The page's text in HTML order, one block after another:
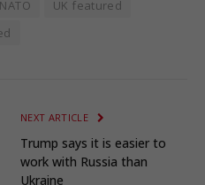
NATO
UK featured
NEXT ARTICLE
Trump says it is easier to
work with Russia than
Ukraine